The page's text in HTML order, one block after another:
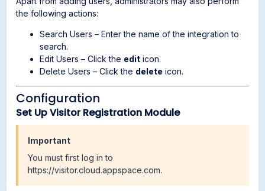
the following actions:
Search Users – Enter the name of the integration to
search.
Edit Users – Click the edit icon.
Delete Users – Click the delete icon.
Configuration
Set Up Visitor Registration Module
Important
You must first log in to
https://visitor.cloud.appspace.com.